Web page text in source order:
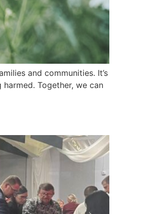
and communities. It’s
Together, we can